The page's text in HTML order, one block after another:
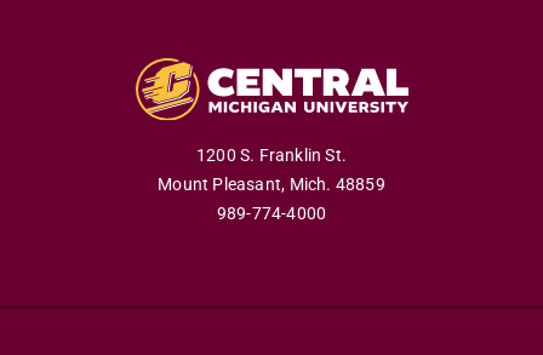
1200 S. Franklin St.
Mount Pleasant, Mich. 48859
989-774-4000